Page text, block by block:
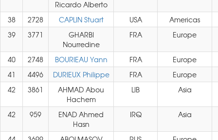
Ricardo Alberto
38 2728 CAPLIN Stuart USA
Americas
39
3771
GHARBI
Nourredine
FRA Europe
40 2748 BOURIEAU Yann FRA
Europe
41
4496 DURIEUX Philippe FRA
Europe
42
3861
AHMAD Abou
Hachem
LIB Asia
42 959
ENAD Ahmed
Hasn
IRQ Asia